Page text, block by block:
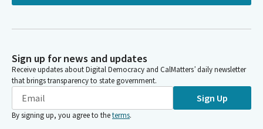
Sign up for news and updates
Receive updates about Digital Democracy and CalMatters’ daily newsletter
that brings transparency to state government.
Sign Up
By signing up, you agree to theterms.